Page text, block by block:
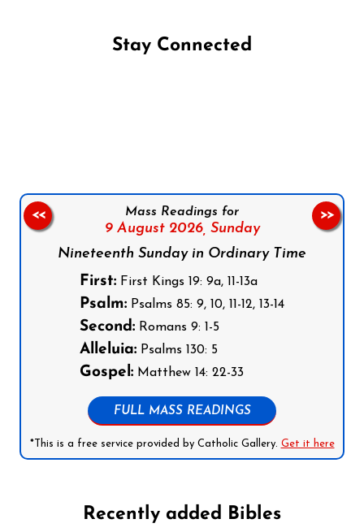
Stay Connected
Mass Readings for
9 August 2026, Sunday
Nineteenth Sunday in Ordinary Time
First: First Kings 19: 9a, 11-13a
Psalm: Psalms 85: 9, 10, 11-12, 13-14
Second: Romans 9: 1-5
Alleluia: Psalms 130: 5
Gospel: Matthew 14: 22-33
FULL MASS READINGS
*This is a free service provided by Catholic Gallery. Get it here
<< >>
Recently added Bibles